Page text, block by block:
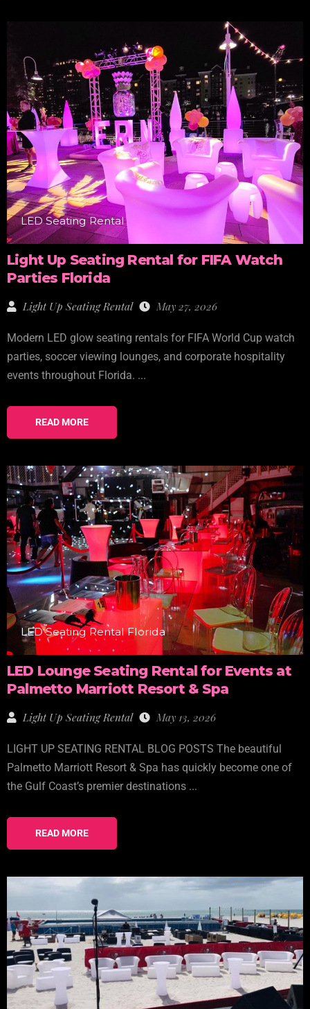
LED Seating Rental
Light Up Seating Rental for FIFA Watch
Parties Florida
Light Up Seating Rental May 27, 2026
Modern LED glow seating rentals for FIFA World Cup watch
parties, soccer viewing lounges, and corporate hospitality
events throughout Florida. ...
READ MORE
LED Seating Rental Florida
LED Lounge Seating Rental for Events at
Palmetto Marriott Resort & Spa
Light Up Seating Rental May 13, 2026
LIGHT UP SEATING RENTAL BLOG POSTS The beautiful
Palmetto Marriott Resort & Spa has quickly become one of
the Gulf Coast’s premier destinations ...
READ MORE